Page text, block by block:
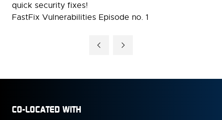
quick security fixes!
FastFix Vulnerabilities Episode no. 1
CO-LOCATED WITH